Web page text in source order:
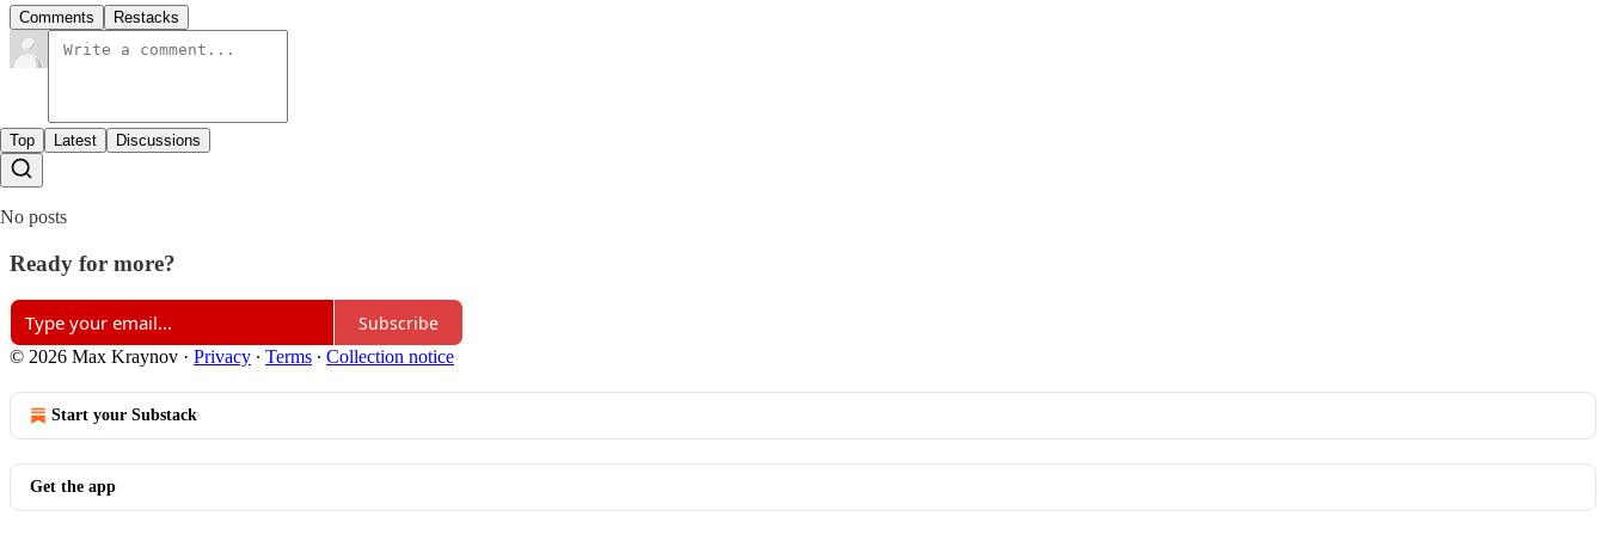
Comments Restacks
Top Latest Discussions
No posts
Ready for more?
Subscribe
© 2026 Max Kraynov · Privacy ∙ Terms ∙ Collection notice
Start your Substack
Get the app